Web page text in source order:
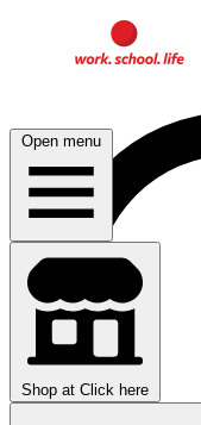
Open menu
Shop at Click here